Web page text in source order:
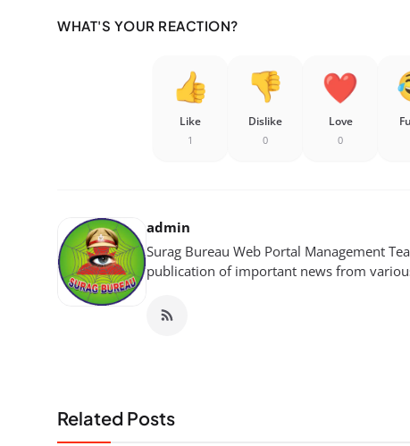
WHAT'S YOUR REACTION?
Like
1
Dislike
0
Love
0
admin
Surag Bureau Web Portal Management
publication of important news from
Related Posts